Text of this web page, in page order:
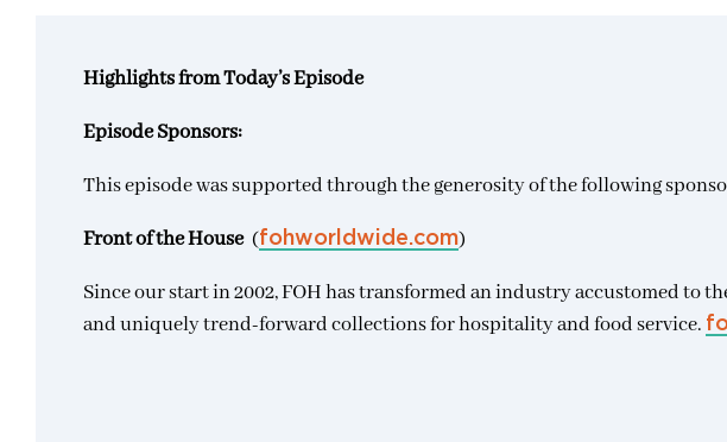
Highlights from Today’s Episode
Episode Sponsors:
This episode was supported through the generosity of the following
Front of the House (fohworldwide.com)
Since our start in 2002, FOH has transformed an industry accustomed to
and uniquely trend-forward collections for hospitality and food service.